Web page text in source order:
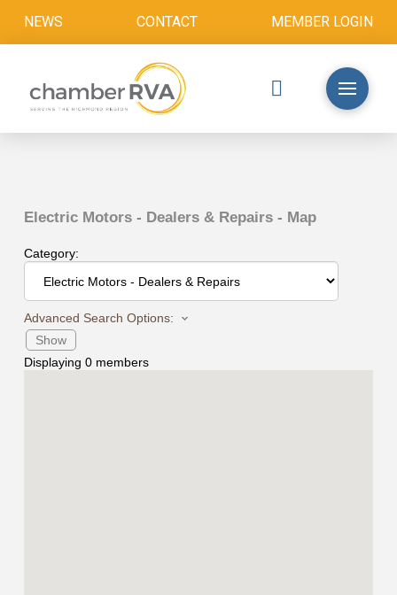
NEWS CONTACT MEMBER LOGIN
Electric Motors - Dealers & Repairs - Map
Category:
Advanced Search Options:
Show
Displaying 0members